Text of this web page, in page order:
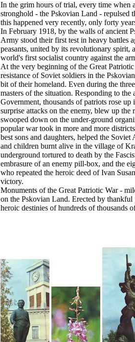
In the grim hours of trial, every time when
stronghold - the Pskovian Land - repulsed
this happened very recently, only forty
In February 1918, by the walls of ancient
Army stood their first test in heavy battles
peasants, united by its revolutionary
world's first socialist country against the
At the very beginning of the Great
resistance of Soviet soldiers in the
bit of their homeland. Even during the
masters of the situation. Responding to
Government, thousands of patriots rose
surprise attacks on the enemy, blew up
swooped down on the under-ground
popular war took in more and more
best sons and daughters, helped the
and children burnt alive in the village of
underground tortured to death by the
embrasure of an enemy pill-box, and the
who repeated the heroic deed of Ivan
victory.
Monuments of the Great Patriotic War -
on the Pskovian Land. Erected by
heroic destinies of hundreds of thousands